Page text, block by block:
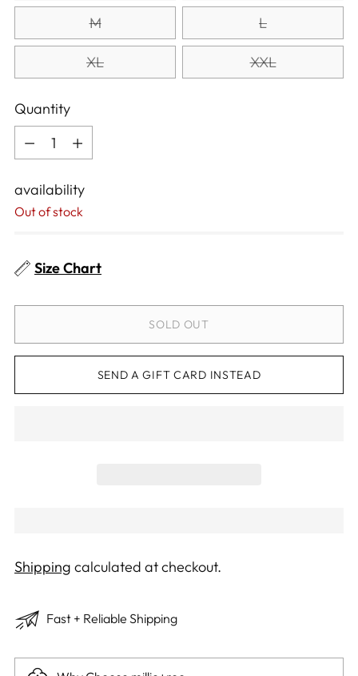
M L
XL XXL
Quantity
Quantity
availability
Out of stock
Size Chart
SOLD OUT
SEND A GIFT CARD INSTEAD
Shipping calculated at checkout.
Fast + Reliable Shipping